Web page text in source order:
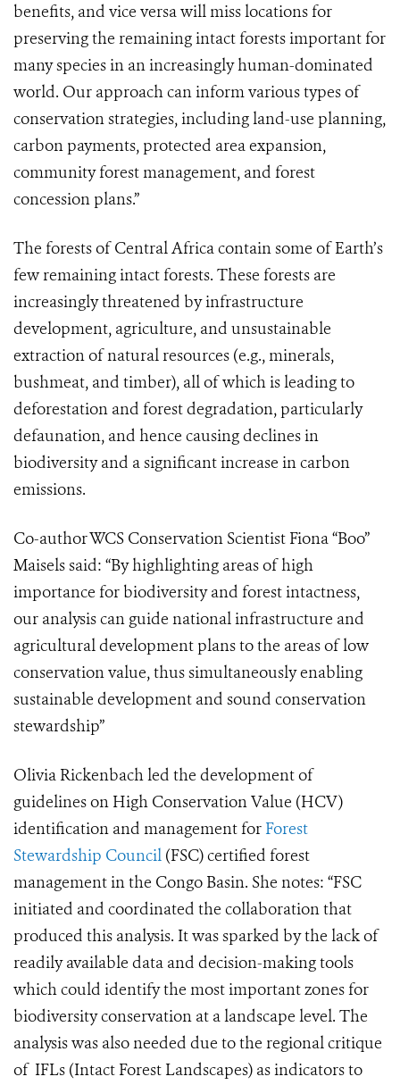
benefits, and vice versa will miss locations for
preserving the remaining intact forests important for
many species in an increasingly human-dominated
world. Our approach can inform various types of
conservation strategies, including land-use planning,
carbon payments, protected area expansion,
community forest management, and forest
concession plans.”
The forests of Central Africa contain some of Earth’s
few remaining intact forests. These forests are
increasingly threatened by infrastructure
development, agriculture, and unsustainable
extraction of natural resources (e.g., minerals,
bushmeat, and timber), all of which is leading to
deforestation and forest degradation, particularly
defaunation, and hence causing declines in
biodiversity and a significant increase in carbon
emissions.
Co-author WCS Conservation Scientist Fiona “Boo”
Maisels said: “By highlighting areas of high
importance for biodiversity and forest intactness,
our analysis can guide national infrastructure and
agricultural development plans to the areas of low
conservation value, thus simultaneously enabling
sustainable development and sound conservation
stewardship”
Olivia Rickenbach led the development of
guidelines on High Conservation Value (HCV)
identification and management for Forest
Stewardship Council (FSC) certified forest
management in the Congo Basin. She notes: “FSC
initiated and coordinated the collaboration that
produced this analysis. It was sparked by the lack of
readily available data and decision-making tools
which could identify the most important zones for
biodiversity conservation at a landscape level. The
analysis was also needed due to the regional critique
of IFLs (Intact Forest Landscapes) as indicators to